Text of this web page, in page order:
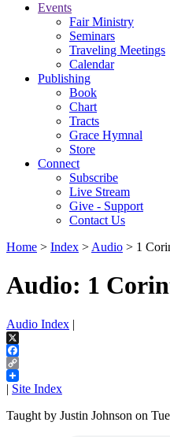
Events
Fair Ministry
Seminars
Traveling Meetings
Calendar
Publishing
Book
Chart
Tracts
Grace Hymnal
Store
Connect
Subscribe
Live Stream
Give - Support
Contact Us
Home > Index > Audio > 1
Audio: 1
Audio Index |
X
Facebook
Copy
Link
| Site Index
Taught by Justin Johnson on